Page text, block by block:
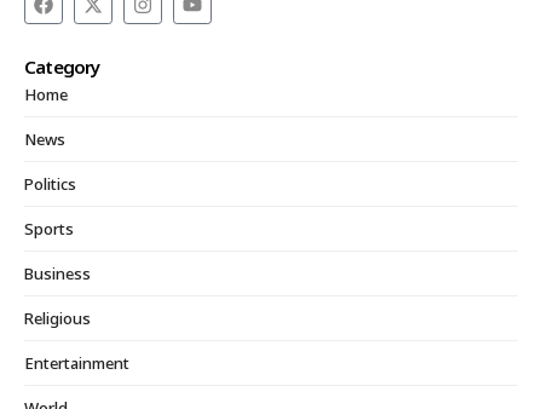
Category
Home
News
Politics
Sports
Business
Religious
Entertainment